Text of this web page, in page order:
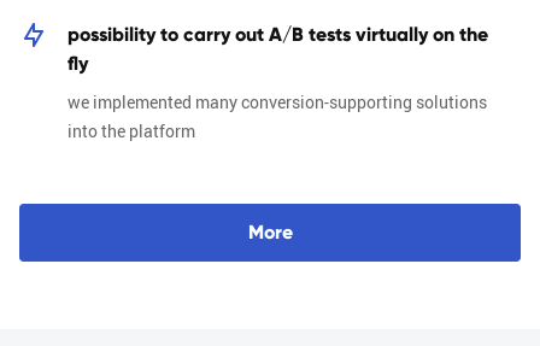
possibility to carry out A/B tests virtually on the
fly
we implemented many conversion-supporting solutions
into the platform
More